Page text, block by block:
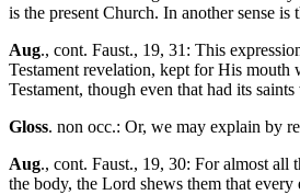
is the present Church. In another sense
Aug., cont. Faust., 19, 31: This
Testament revelation, kept for His mouth
Testament, though even that had its
Gloss. non occ.: Or, we may explain by
Aug., cont. Faust., 19, 30: For almost all
the body, the Lord shews them that